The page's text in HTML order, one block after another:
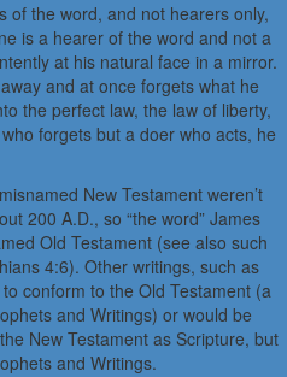
of the word, and not hearers only,
is a hearer of the word and not a
at his natural face in a mirror.
and at once forgets what he
the perfect law, the law of liberty,
forgets but a doer who acts, he
New Testament weren’t
200 A.D., so “the word” James
Old Testament (see also such
4:6). Other writings, such as
conform to the Old Testament (a
and Writings) or would be
New Testament as Scripture, but
and Writings.